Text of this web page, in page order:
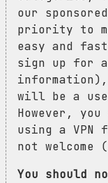
our
priority to
easy and
sign up for
will be a
However,
using a
not
You should